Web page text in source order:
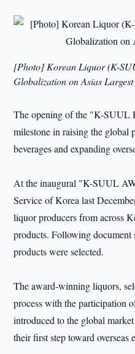
[Photo] Korean Liquor (K-
Globalization on Asias Largest
The opening of the "K-SUUL
milestone in raising the
beverages and expanding
At the inaugural "K-SUUL
Service of Korea last
liquor producers from across
products. Following
products were selected.
The award-winning liquors,
process with the participation
introduced to the global
their first step toward overseas